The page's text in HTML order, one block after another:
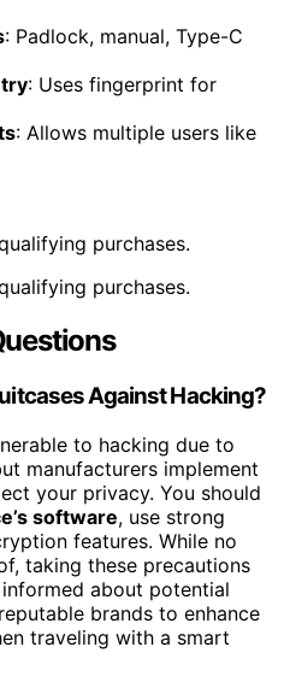
: Padlock, manual, Type-C
: Uses fingerprint for
: Allows multiple users like
purchases.
purchases.
Against Hacking?
to hacking due to
manufacturers implement
your privacy. You should
software, use strong
features. While no
taking these precautions
about potential
brands to enhance
traveling with a smart